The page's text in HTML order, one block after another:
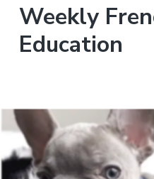
Weekly
Education